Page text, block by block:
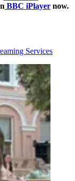
BBC iPlayer now.
Services